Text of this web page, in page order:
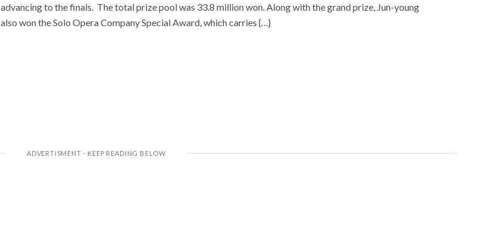
advancing to the finals. The total prize pool was 33.8 million won. Along with the grand prize, Jun-young
also won the Solo Opera Company Special Award, which carries {…}